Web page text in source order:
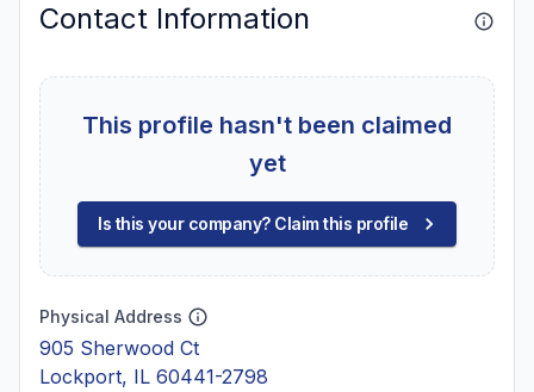
Contact Information
This profile hasn't been claimed
yet
Is this your company? Claim this profile
Physical Address
905 Sherwood Ct
Lockport, IL 60441-2798